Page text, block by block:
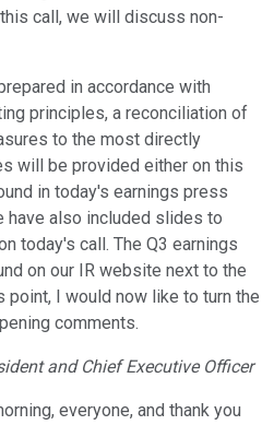
call, we will discuss non-
in accordance with
principles, a reconciliation of
to the most directly
will be provided either on this
in today's earnings press
have also included slides to
today's call. The Q3 earnings
on our IR website next to the
point, I would now like to turn the
comments.
and Chief Executive Officer
everyone, and thank you